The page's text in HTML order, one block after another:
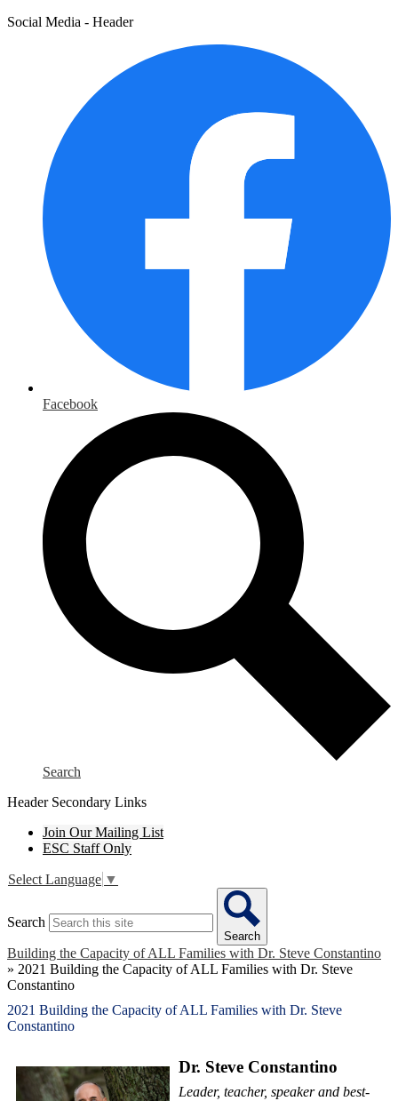
Social Media - Header
Facebook
Search
Header Secondary Links
Join Our Mailing List
ESC Staff Only
Select Language ▼
Search
Search
Building the Capacity of ALL Families with Dr. Steve Constantino
» 2021 Building the Capacity of ALL Families with Dr. Steve
Constantino
2021 Building the Capacity of ALL Families with Dr. Steve
Constantino
Dr. Steve Constantino
Leader, teacher, speaker and best-